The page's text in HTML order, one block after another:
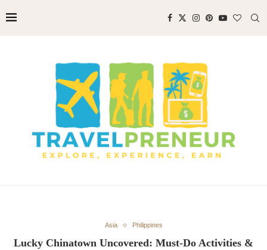
Asia Philippines
Lucky Chinatown Uncovered: Must-Do Activities &